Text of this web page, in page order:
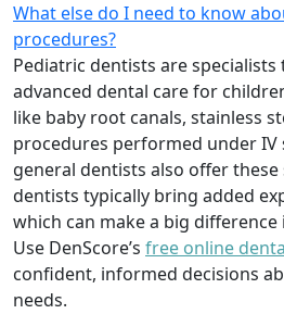
What else do I need to know
procedures?
Pediatric dentists are
advanced dental care for
like baby root canals, stainless
procedures performed under IV
general dentists also offer these
dentists typically bring added
which can make a big difference
Use DenScore’s free online
confident, informed decisions
needs.